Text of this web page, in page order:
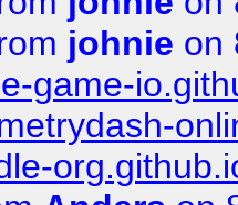
johnie on
game-